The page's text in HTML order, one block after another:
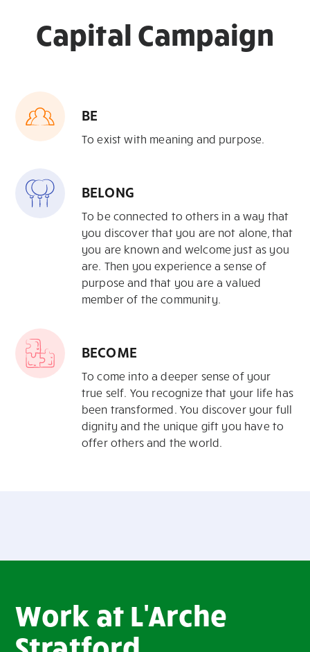
Capital Campaign
BE
To exist with meaning and purpose.
BELONG
To be connected to others in a way that
you discover that you are not alone, that
you are known and welcome just as you
are. Then you experience asense of
purpose and that you are avalued
member of the community.
BECOME
To come into a deeper sense of your
true self. You recognizethat your life has
been transformed. You discover your full
dignity and the unique gift you have to
offer others and the world.
Work at L'Arche